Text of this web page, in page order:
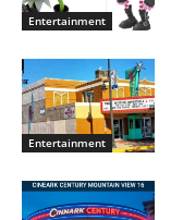
Entertainment
Entertainment